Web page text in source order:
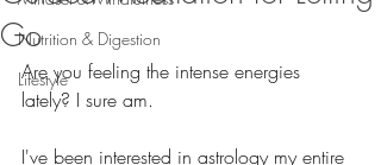
Nutrition & Digestion
Lifestyle
Go
Are you feeling the intense energies
lately? I sure am.
I've been interested in astrology my entire